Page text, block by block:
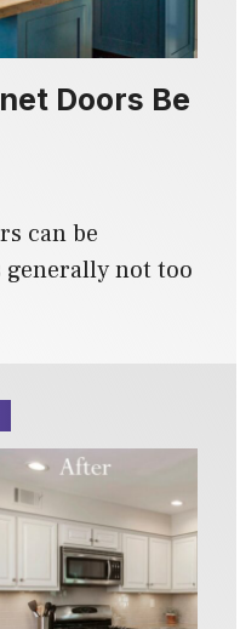
Doors Be
can be
generally not too